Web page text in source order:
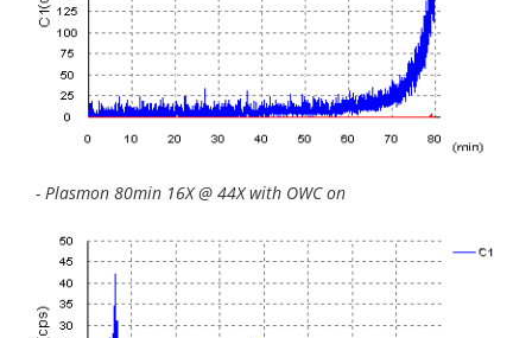
- Plasmon 80min 16X @ 44X with OWC on